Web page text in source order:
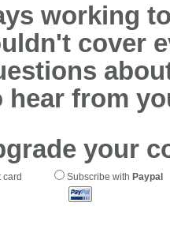
working
cover
hear from
your
Subscribe with Paypal